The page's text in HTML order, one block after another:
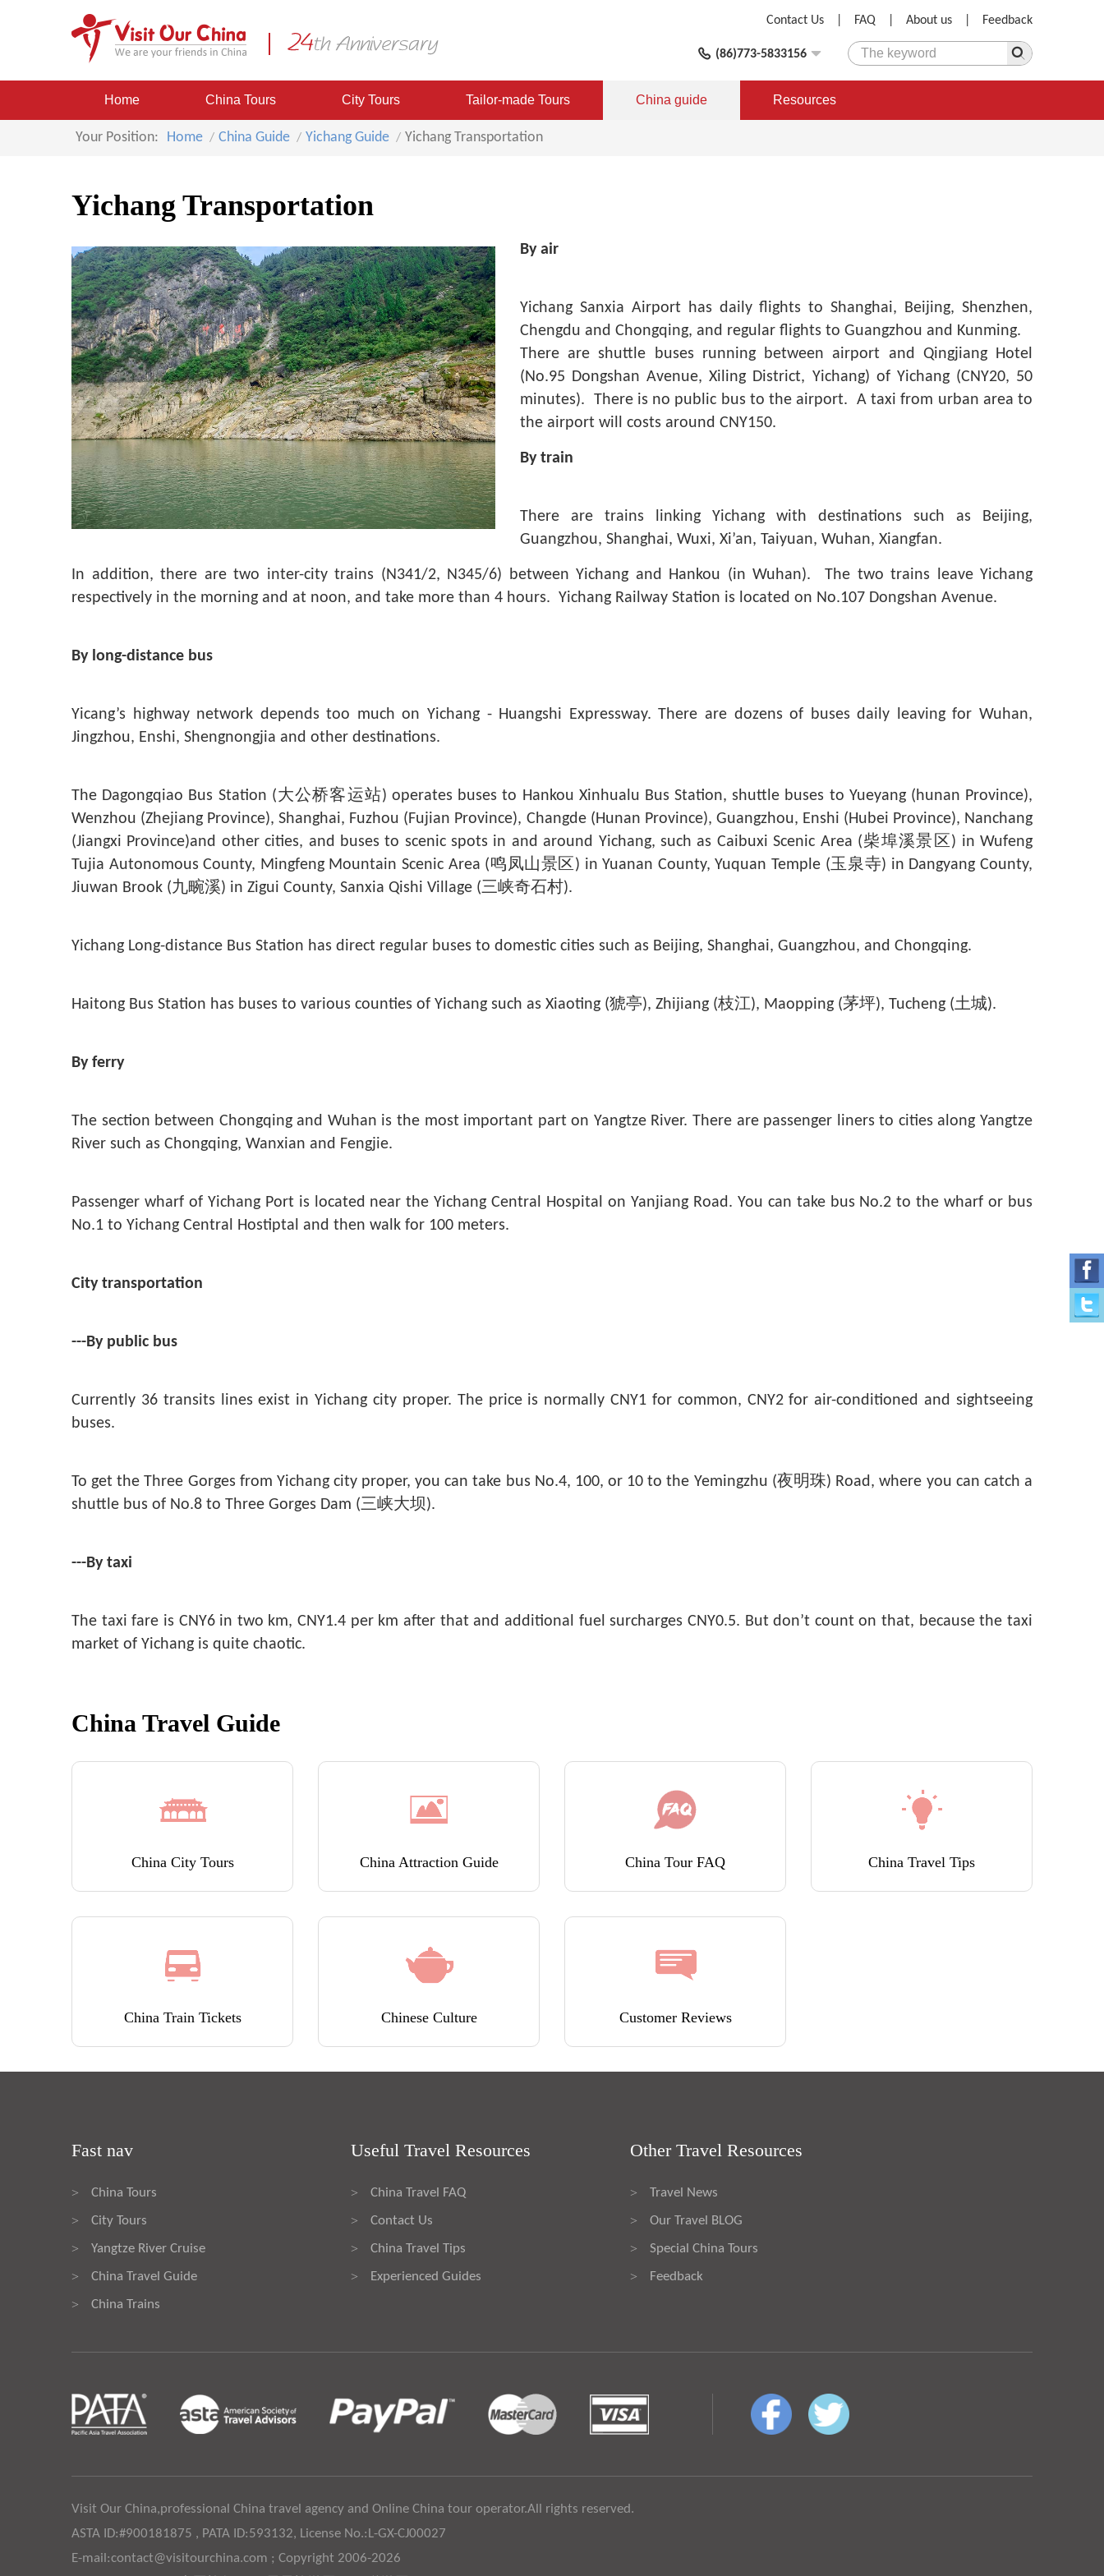
Feedback
About us
FAQ
Contact Us
(86)773-5833156
Home China Tours City Tours Tailor-made Tours China guide Resources
Your Position: Home China Guide Yichang Guide Yichang Transportation
Yichang Transportation
By air
Yichang Sanxia Airport has daily flights to Shanghai, Beijing, Shenzhen,
Chengdu and Chongqing, and regular flights to Guangzhou and Kunming.
There are shuttle buses running between airport and Qingjiang Hotel
(No.95 Dongshan Avenue, Xiling District, Yichang) of Yichang (CNY20, 50
minutes). There is no public bus to the airport. A taxi from urban area to
the airport will costs around CNY150.
By train
There are trains linking Yichang with destinations such as Beijing,
Guangzhou, Shanghai, Wuxi, Xi’an, Taiyuan, Wuhan, Xiangfan.
In addition, there are two inter-city trains (N341/2, N345/6) between Yichang and Hankou (in Wuhan). The two trains leave Yichang
respectively in the morning and at noon, and take more than 4 hours. Yichang Railway Station is located on No.107 Dongshan Avenue.
By long-distance bus
Yicang’s highway network depends too much on Yichang - Huangshi Expressway. There are dozens of buses daily leaving for Wuhan,
Jingzhou, Enshi, Shengnongjia and other destinations.
The Dagongqiao Bus Station (大公桥客运站) operates buses to Hankou Xinhualu Bus Station, shuttle buses to Yueyang (hunan Province),
Wenzhou (Zhejiang Province), Shanghai, Fuzhou (Fujian Province), Changde (Hunan Province), Guangzhou, Enshi (Hubei Province), Nanchang
(Jiangxi Province)and other cities, and buses to scenic spots in and around Yichang, such as Caibuxi Scenic Area (柴埠溪景区) in Wufeng
Tujia Autonomous County, Mingfeng Mountain Scenic Area (鸣凤山景区) in Yuanan County, Yuquan Temple (玉泉寺) in Dangyang County,
Jiuwan Brook (九畹溪) in Zigui County, Sanxia Qishi Village (三峡奇石村).
Yichang Long-distance Bus Station has direct regular buses to domestic cities such as Beijing, Shanghai, Guangzhou, and Chongqing.
Haitong Bus Station has buses to various counties of Yichang such as Xiaoting (猇亭), Zhijiang (枝江), Maopping (茅坪), Tucheng (土城).
By ferry
The section between Chongqing and Wuhan is the most important part on Yangtze River. There are passenger liners to cities along Yangtze
River such as Chongqing, Wanxian and Fengjie.
Passenger wharf of Yichang Port is located near the Yichang Central Hospital on Yanjiang Road. You can take bus No.2 to the wharf or bus
No.1 to Yichang Central Hostiptal and then walk for 100 meters.
City transportation
---By public bus
Currently 36 transits lines exist in Yichang city proper. The price is normally CNY1 for common, CNY2 for air-conditioned and sightseeing
buses.
To get the Three Gorges from Yichang city proper, you can take bus No.4, 100, or 10 to the Yemingzhu (夜明珠) Road, where you can catch a
shuttle bus of No.8 to Three Gorges Dam (三峡大坝).
---By taxi
The taxi fare is CNY6 in two km, CNY1.4 per km after that and additional fuel surcharges CNY0.5. But don’t count on that, because the taxi
market of Yichang is quite chaotic.
China Travel Guide
China City Tours China Attraction Guide China Tour FAQ China Travel Tips
China Train Tickets Chinese Culture Customer Reviews
Fast nav
> China Tours
> City Tours
> Yangtze River Cruise
> China Travel Guide
> China Trains
Useful Travel Resources
> China Travel FAQ
> Contact Us
> China Travel Tips
> Experienced Guides
Other Travel Resources
> Travel News
> Our Travel BLOG
> Special China Tours
> Feedback
Visit Our China,professional China travel agency and Online China tour operator.All rights reserved.
ASTA ID:#900181875 , PATA ID:593132, License No.:L-GX-CJ00027
E-mail:contact@visitourchina.com ; Copyright 2006-2026